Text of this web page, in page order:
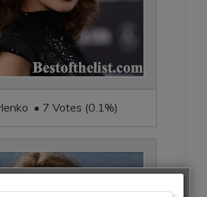
• 7 Votes (0.1%)